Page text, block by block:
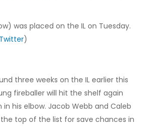
was placed on the IL on Tuesday.
)
three weeks on the IL earlier this
fireballer will hit the shelf again
his elbow. Jacob Webb and Caleb
top of the list for save chances in